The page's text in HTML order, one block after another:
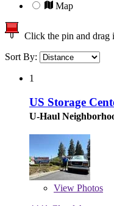
Map
Click the pin and drag
Sort By:
1
US Storage
U-Haul
View Photos